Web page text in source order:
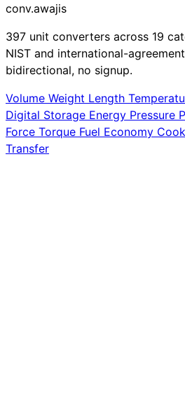
conv.awajis
397 unit converters across 19
NIST and international-
bidirectional, no signup.
Volume Weight Length
Digital Storage Energy Pressure
Force Torque Fuel Economy
Transfer